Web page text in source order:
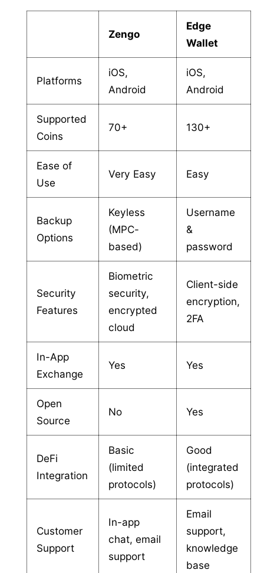
Zengo
Edge
Wallet
Platforms
iOS,
Android
iOS,
Android
Supported
Coins
70+ 130+
Ease of
Use
Very Easy Easy
Backup
Options
Keyless
(MPC-
based)
Username
&
password
Security
Features
Biometric
security,
encrypted
cloud
Client-side
encryption,
2FA
In-App
Exchange
Yes Yes
Open
Source
No Yes
DeFi
Integration
Basic
(limited
protocols)
Good
(integrated
protocols)
Customer
Support
In-app
chat, email
support
Email
support,
knowledge
base